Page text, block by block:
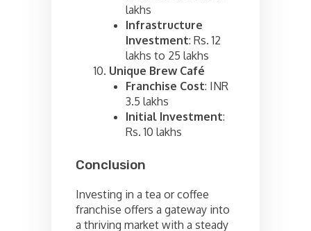
lakhs
Infrastructure
Investment: Rs. 12
lakhs to 25 lakhs
Unique Brew Café
Franchise Cost: INR
3.5 lakhs
Initial Investment:
Rs. 10 lakhs
Conclusion
Investing in a tea or coffee
franchise offers a gateway into
a thriving market with a steady